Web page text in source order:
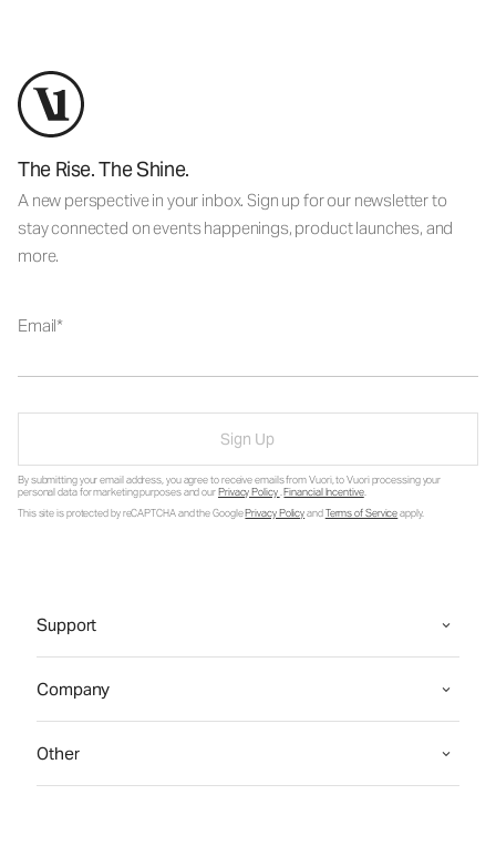
The Rise. The Shine.
A new perspective in your inbox. Sign up for our newsletter to
stay connected on events happenings, product launches, and
more.
Email
Sign Up
By submitting your email address, you agree to receive emails from Vuori, to Vuori processing your
personal data for marketing purposes and ourPrivacy Policy.Financial Incentive.
This site is protected by reCAPTCHA and the GooglePrivacy PolicyandTerms of Serviceapply.
Support
Company
Other